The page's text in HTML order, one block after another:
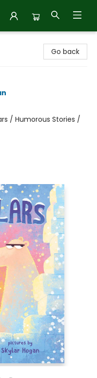
Go back
/ Humorous Stories /